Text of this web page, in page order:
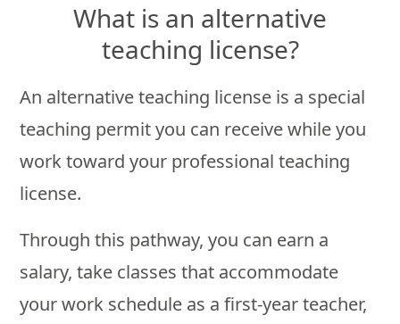
What is an alternative
teaching license?
An alternative teaching license is a special
teaching permit you can receive while you
work toward your professional teaching
license.
Through this pathway, you can earn a
salary, take classes that accommodate
your work schedule as a first-year teacher,